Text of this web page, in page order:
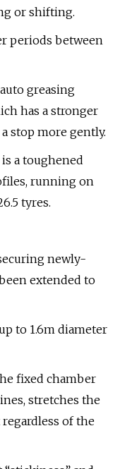
or shifting.
periods between
greasing
has a stronger
stop more gently.
a toughened
running on
tyres.
newly-
extended to
to 1.6m diameter
fixed chamber
stretches the
of the